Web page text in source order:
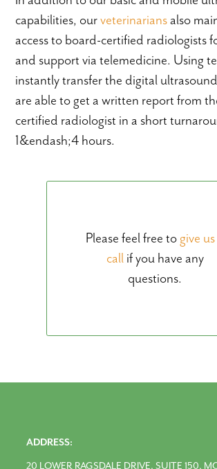
capabilities, ourveterinariansalso
access to board-certified radiologists
and support via telemedicine. Using
instantly transfer the digital
are able to get a written report from
certified radiologist in a short
1&endash;4 hours.
Please feel free to give
callif you have any
questions.
ADDRESS:
20 LOWER RAGSDALE DRIVE, SUITE 150,